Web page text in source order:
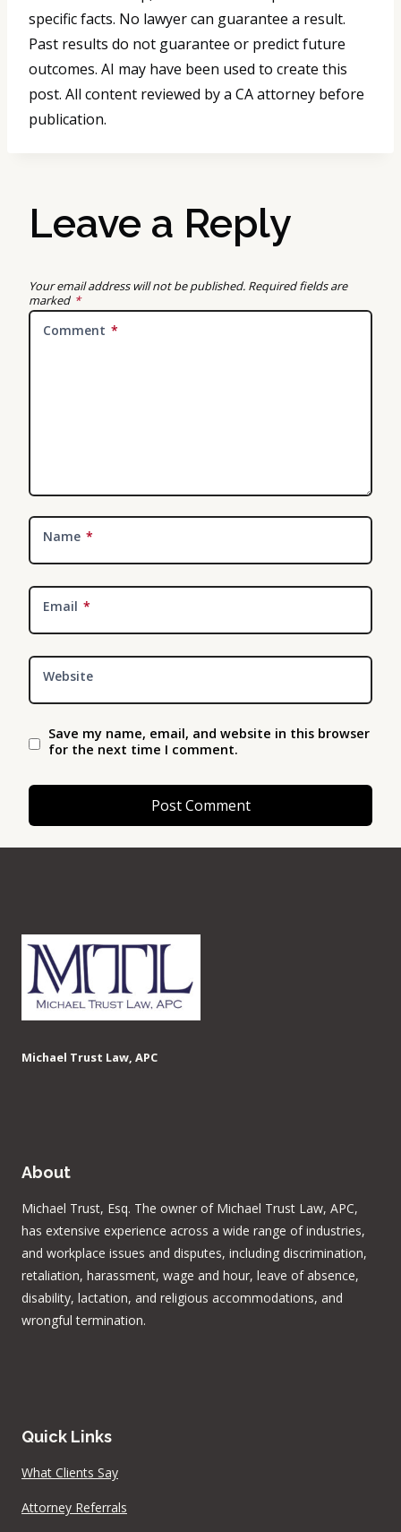
specific facts. No lawyer can guarantee a result.
Past results do not guarantee or predict future
outcomes. AI may have been used to create this
post. All content reviewed by a CA attorney before
publication.
Leave a Reply
Your email address will not be published. Required fields are
marked *
Comment *
Name *
Email *
Website
Save my name, email, and website in this browser
for the next time I comment.
Michael Trust Law, APC
About
Michael Trust, Esq. The owner of Michael Trust Law, APC,
has extensive experience across a wide range of industries,
and workplace issues and disputes, including discrimination,
retaliation, harassment, wage and hour, leave of absence,
disability, lactation, and religious accommodations, and
wrongful termination.
Quick Links
What Clients Say
Attorney Referrals